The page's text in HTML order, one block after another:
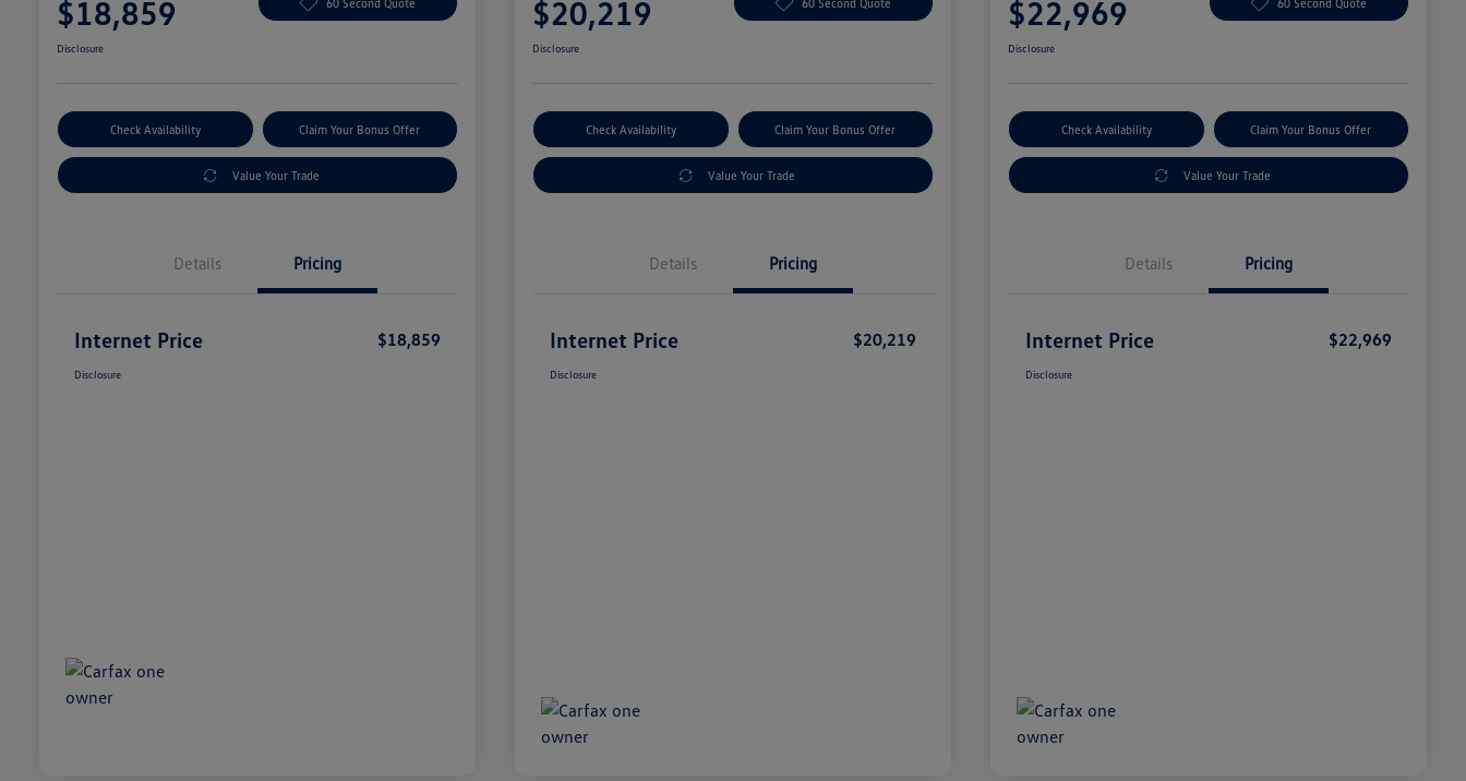
$18,859
Disclosure
Check Availability Claim Your Bonus Offer
Value Your Trade
Details Pricing
Internet Price $18,859
Disclosure
$20,219
Disclosure
Check Availability Claim Your Bonus Offer
Value Your Trade
Details Pricing
Internet Price $20,219
Disclosure
$22,969
Disclosure
Check Availability Claim Your Bonus Offer
Value Your Trade
Details Pricing
Internet Price $22,969
Disclosure